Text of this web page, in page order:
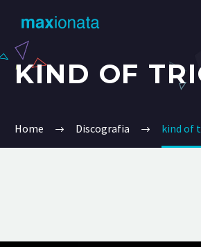
KIND OF
Home Discografia kind of